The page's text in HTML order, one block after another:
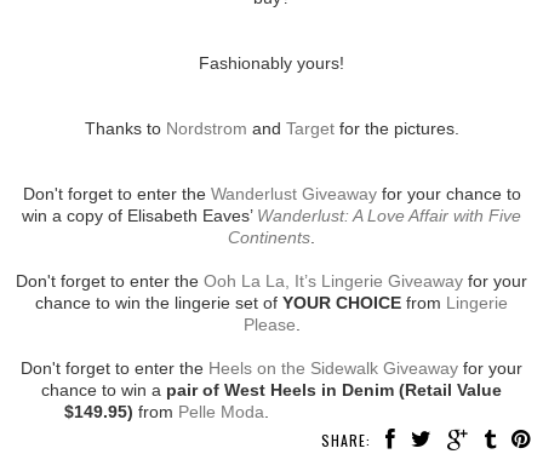
Fashionably yours!
Thanks to Nordstrom and Targetfor the pictures.
Don't forget to enter the Wanderlust Giveawayfor your chance to
win a copy of Elisabeth Eaves’ Wanderlust: A Love Affair with Five
Continents.
Don't forget to enter the Ooh La La, It’s Lingerie Giveaway for your
chance to win the lingerie set of YOUR CHOICE from Lingerie
Please.
Don't forget to enter the Heels on the Sidewalk Giveaway for your
chance to win a pair of West Heels in Denim (Retail Value
$149.95) from Pelle Moda.
SHARE: